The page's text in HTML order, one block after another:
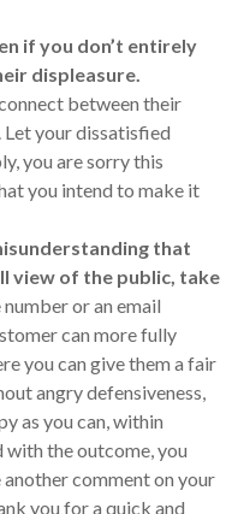
if you don’t entirely
displeasure.
between their
your dissatisfied
you are sorry this
you intend to make it
that
view of the public, take
or an email
can more fully
you can give them a fair
angry defensiveness,
as you can, within
with the outcome, you
comment on your
you for a quick and